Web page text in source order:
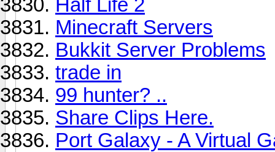
Half Life 2
Minecraft Servers
Bukkit Server Problems
trade in
99 hunter? ..
Share Clips Here.
Port Galaxy - A Virtual